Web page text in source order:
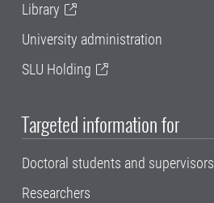
Library
University administration
SLU Holding
Targeted information for
Doctoral students and supervisors
Researchers